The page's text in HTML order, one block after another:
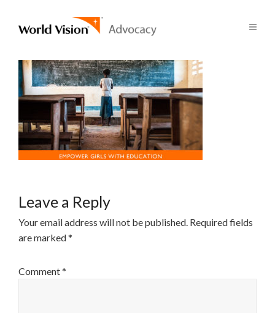
Leave a Reply
Your email address will not be published. Required fields
are marked*
Comment*